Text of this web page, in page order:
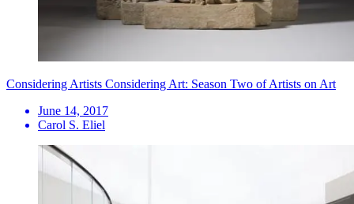
Considering Artists Considering Art: Season Two of Artists on Art
June 14, 2017
Carol S. Eliel